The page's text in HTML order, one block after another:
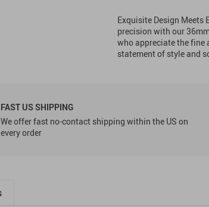
Exquisite Design Meets
precision with our
who appreciate the fine
statement of style and
FAST US SHIPPING
We offer fast no-contact shipping within the US on
every order